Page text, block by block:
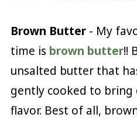
Brown Butter - My
time is brown butter!!
unsalted butter that
gently cooked to
flavor. Best of all,